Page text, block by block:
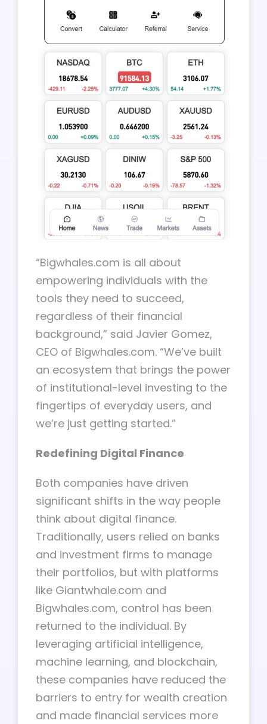
“Bigwhales.com is all about
empowering individuals with the
tools they need to succeed,
regardless of their financial
background,” said Javier Gomez,
CEO of Bigwhales.com. “We’ve built
an ecosystem that brings the power
of institutional-level investing to the
fingertips of everyday users, and
we’re just getting started.”
Redefining Digital Finance
Both companies have driven
significant shifts in the way people
think about digital finance.
Traditionally, users relied on banks
and investment firms to manage
their portfolios, but with platforms
like Giantwhale.com and
Bigwhales.com, control has been
returned to the individual. By
leveraging artificial intelligence,
machine learning, and blockchain,
these companies have reduced the
barriers to entry for wealth creation
and made financial services more